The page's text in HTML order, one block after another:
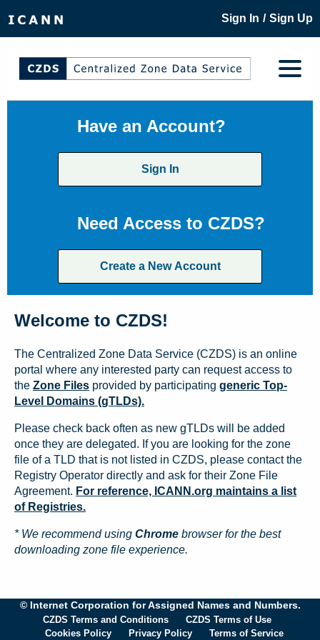
Sign In / Sign Up
Have an Account?
Sign In
Need Access to CZDS?
Create a New Account
Welcome to CZDS!
The Centralized Zone Data Service (CZDS) is an online
portal where any interested party can request access to
the Zone Files provided by participating generic Top-
Level Domains (gTLDs).
Please check back often as new gTLDs will be added
once they are delegated. If you are looking for the zone
file of a TLD that is not listed in CZDS, please contact the
Registry Operator directly and ask for their Zone File
Agreement. For reference, ICANN.org maintains a list
of Registries.
* We recommend using Chrome browser for the best
downloading zone file experience.
© Internet Corporation for Assigned Names and Numbers.
CZDS Terms and Conditions
CZDS Terms of Use
Cookies Policy
Privacy Policy Terms of Service